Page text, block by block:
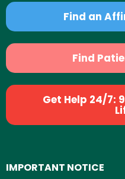
Find an
Find
Get Help 24/7:
IMPORTANT NOTICE